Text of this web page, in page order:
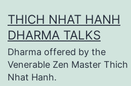
to
content
THICH NHAT HANH
DHARMA TALKS
Dharma offered by the
Venerable Zen Master Thich
Nhat Hanh.